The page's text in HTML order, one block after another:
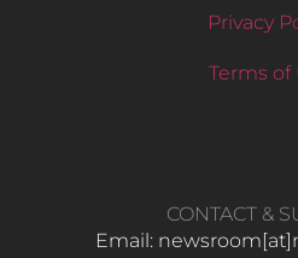
Privacy
Terms of
CONTACT &
Email: